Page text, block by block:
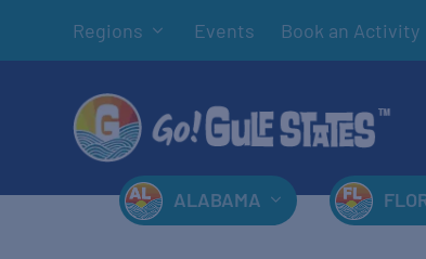
Regions Events Book an Activity
ALABAMA